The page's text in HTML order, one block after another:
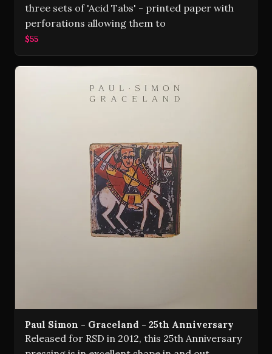
three sets of 'Acid Tabs' - printed paper with
perforations allowing them to
$55
Paul Simon - Graceland - 25th Anniversary
Released for RSD in 2012, this 25th Anniversary